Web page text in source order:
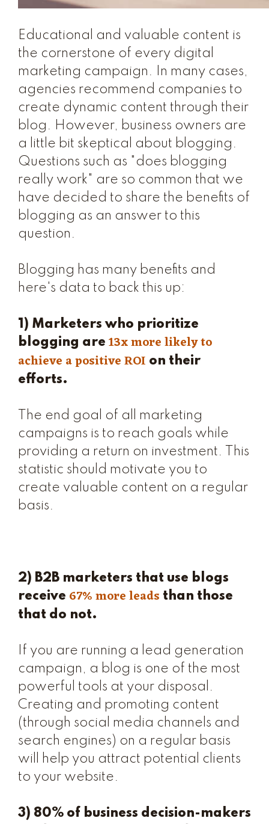
Educational and valuable content is
the cornerstone of every digital
marketing campaign. In many cases,
agencies recommend companies to
create dynamic content through their
blog. However, business owners are
a little bit skeptical about blogging.
Questions such as "does blogging
really work" are so common that we
have decided to share the benefits of
blogging as an answer to this
question.
Blogging has many benefits and
here's data to back this up:
1) Marketers who prioritize
blogging are 13x more likely to
achieve a positive ROI on their
efforts.
The end goal of all marketing
campaigns is to reach goals while
providing a return on investment. This
statistic should motivate you to
create valuable content on a regular
basis.
2) B2B marketers that use blogs
receive 67% more leads than those
that do not.
If you are running a lead generation
campaign, a blog is one of the most
powerful tools at your disposal.
Creating and promoting content
(through social media channels and
search engines) on a regular basis
will help you attract potential clients
to your website.
3) 80% of business decision-makers